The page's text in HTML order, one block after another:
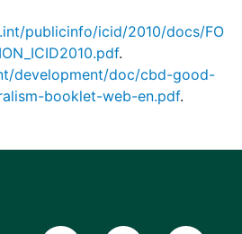
publicinfo/icid/2010/docs/FO
.
development/doc/cbd-good-
booklet-web-en.pdf.